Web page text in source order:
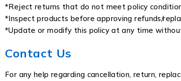
*Reject returns that do not meet policy
*Inspect products before approving refunds/
*Update or modify this policy at any time
Contact Us
For any help regarding cancellation, return,